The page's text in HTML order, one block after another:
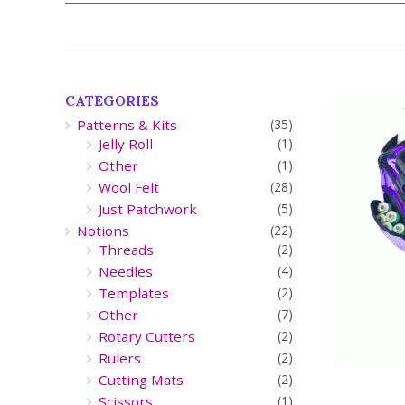
CATEGORIES
Patterns & Kits (35)
Jelly Roll (1)
Other (1)
Wool Felt (28)
Just Patchwork (5)
Notions (22)
Threads (2)
Needles (4)
Templates (2)
Other (7)
Rotary Cutters (2)
Rulers (2)
Cutting Mats (2)
Scissors (1)